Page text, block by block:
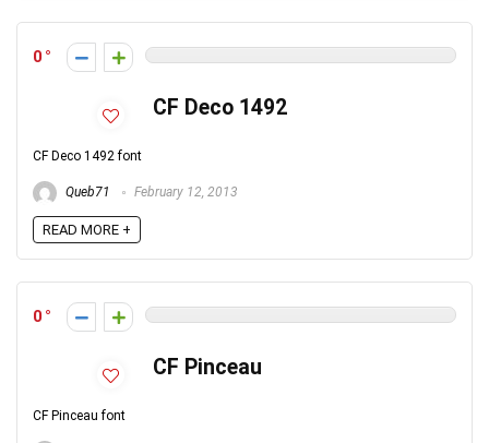
0
CF Deco 1492
CF Deco 1492 font
Queb71 February 12, 2013
READ MORE +
0
CF Pinceau
CF Pinceau font